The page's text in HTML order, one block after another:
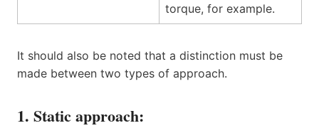
torque, for example.
It should also be noted that a distinction must be
made between two types of approach.
1. Static approach: